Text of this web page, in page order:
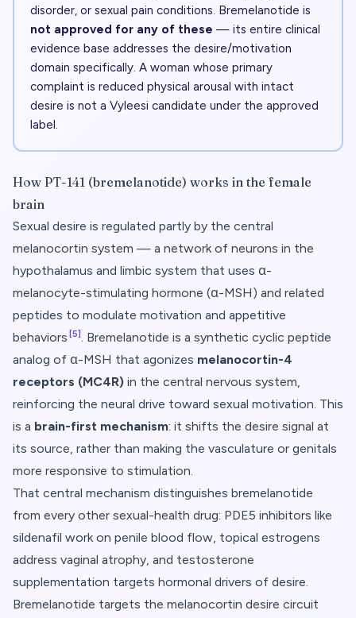
disorder, or sexual pain conditions. Bremelanotide is
not approved for any of these — its entire clinical
evidence base addresses the desire/motivation
domain specifically. A woman whose primary
complaint is reduced physical arousal with intact
desire is not a Vyleesi candidate under the approved
label.
How PT-141 (bremelanotide) works in the female
brain
Sexual desire is regulated partly by the central
melanocortin system — a network of neurons in the
hypothalamus and limbic system that uses α-
melanocyte-stimulating hormone (α-MSH) and related
peptides to modulate motivation and appetitive
behaviors [5]. Bremelanotide is a synthetic cyclic peptide
analog of α-MSH that agonizes melanocortin-4
receptors (MC4R) in the central nervous system,
reinforcing the neural drive toward sexual motivation. This
is a brain-first mechanism: it shifts the desire signal at
its source, rather than making the vasculature or genitals
more responsive to stimulation.
That central mechanism distinguishes bremelanotide
from every other sexual-health drug: PDE5 inhibitors like
sildenafil work on penile blood flow, topical estrogens
address vaginal atrophy, and testosterone
supplementation targets hormonal drivers of desire.
Bremelanotide targets the melanocortin desire circuit